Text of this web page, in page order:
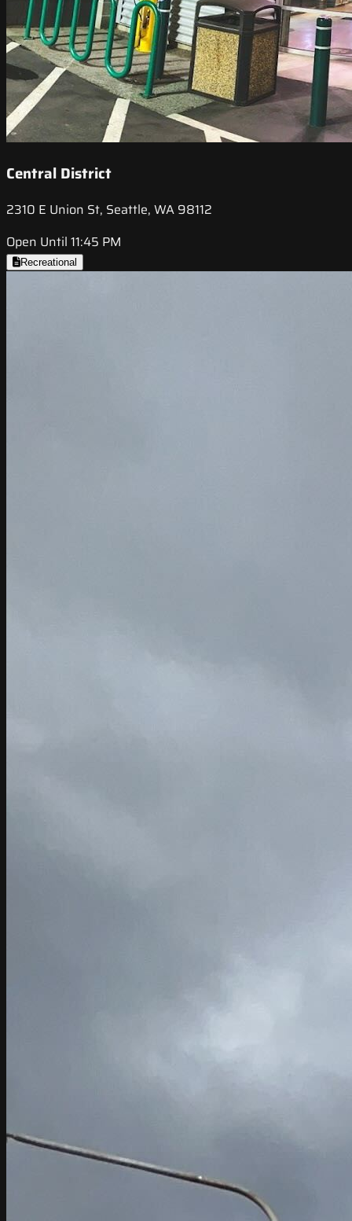
Central District
2310 E Union St, Seattle, WA 98112
Open Until 11:45 PM
Recreational